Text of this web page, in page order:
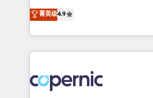
your challenge; our
team of 100+ experts is ready for you!
businesses. We go beyond implementation, shaping
the strategy, processes, and
HubSpot into a genuine growth
HubSpot's Global Partner of
worldwide, and with over 15
Huble has built a track record
菁英级4.9